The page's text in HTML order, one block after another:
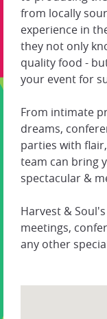
from locally
experience in
they not only
quality food -
your event for
From intimate
dreams,
parties with
team can bring
spectacular &
Harvest &
meetings,
any other